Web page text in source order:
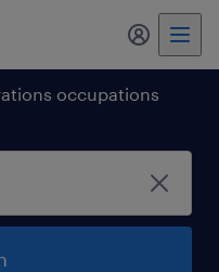
my
occupations